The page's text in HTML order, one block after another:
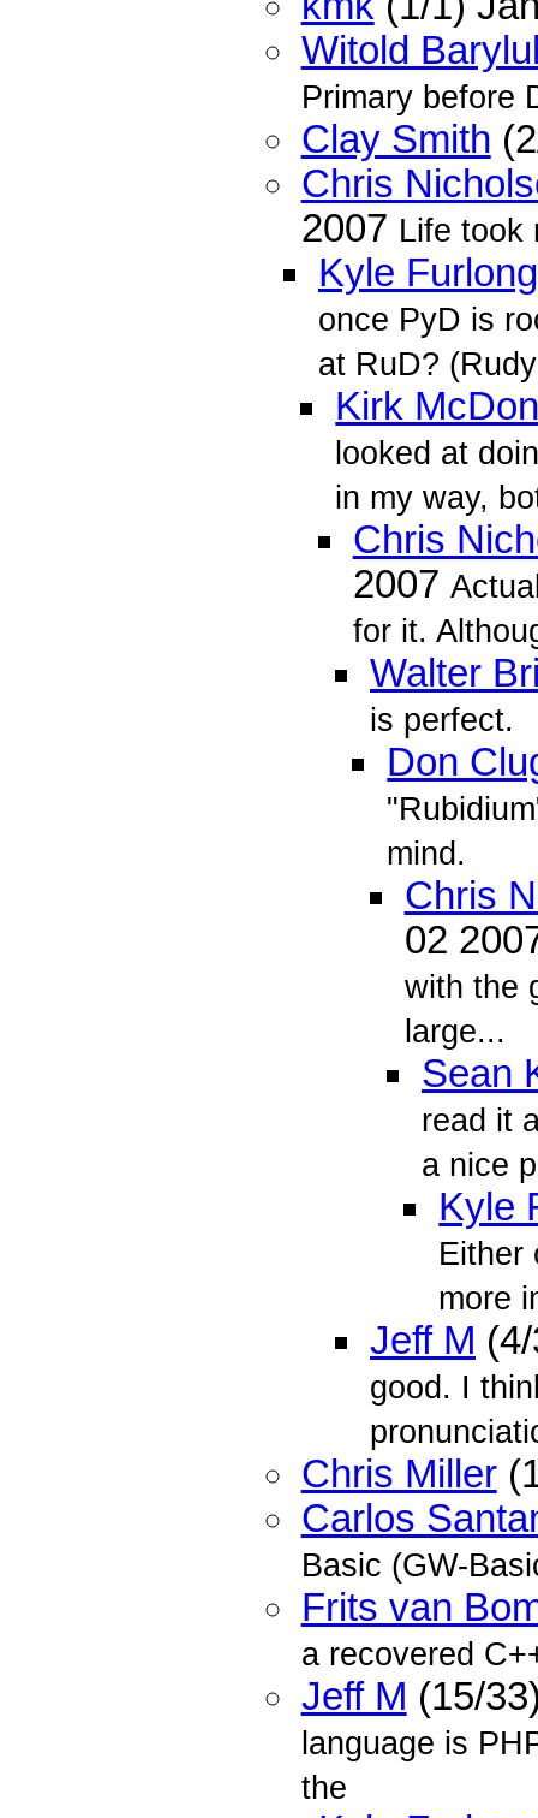
Witold
Primary before
Clay Smith
Chris
2007 Life took
Kyle Furlong
once PyD is
at RuD?
Kirk
looked at
in my way,
Chris
2007
for it.
Walter
is perfect.
Don
mind.
Chris
02
with the
large...
Sean
read it
a nice
Kyle
Either
more
Jeff M
good. I
Chris Miller
Carlos
Basic (GW-
Frits van
a recovered
Jeff M (15/
language is
the